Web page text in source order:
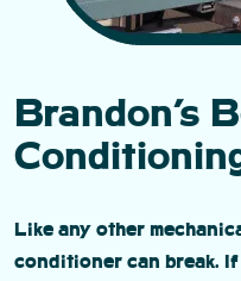
Brandon’s
Like any other
conditioner can break.